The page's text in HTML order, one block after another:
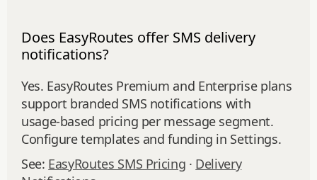
Does EasyRoutes offer SMS delivery
notifications?
Yes. EasyRoutes Premium and Enterprise plans
support branded SMS notifications with
usage‑based pricing per message segment.
Configure templates and funding in Settings.
See: EasyRoutes SMS Pricing · Delivery